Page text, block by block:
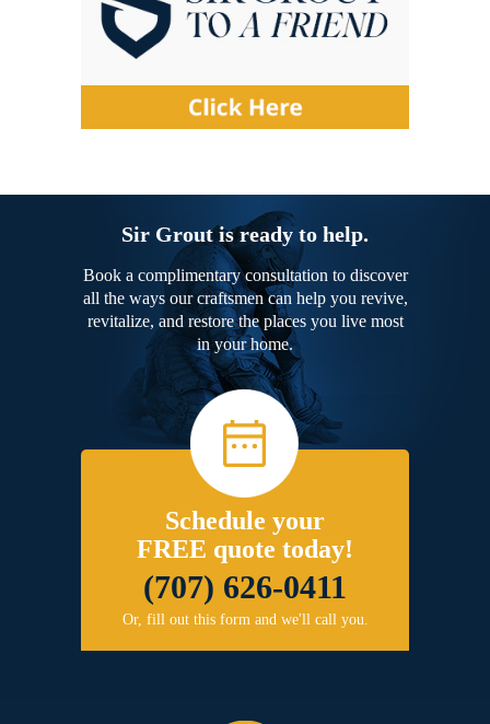
Sir Grout is ready to help.
Book a complimentary consultation to discover
all the ways our craftsmen can help you revive,
revitalize, and restore the places you live most
in your home.
Schedule your
FREE quote today!
(707) 626-0411
Or, fill out this form and we'll call you.